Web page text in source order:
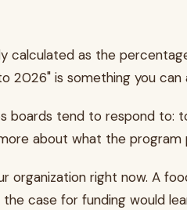
calculated as the
2026" is something you can
tend to respond to:
about what the program
right now. A
case for funding would